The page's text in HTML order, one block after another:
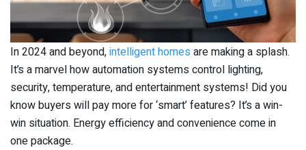
In 2024 and beyond,intelligent homes are making a splash.
It’s a marvel how automation systems control lighting,
security, temperature, and entertainment systems! Did you
know buyers will pay more for ‘smart’ features? It’s a win-
win situation. Energy efficiency and convenience come in
one package.